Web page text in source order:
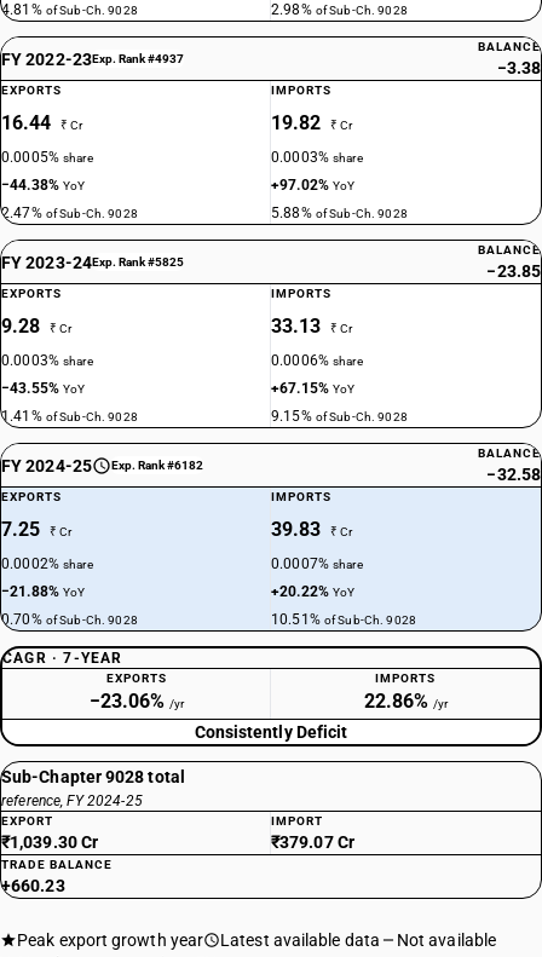
4.81% of Sub-Ch. 9028 2.98% of Sub-Ch. 9028
FY 2022-23Exp. Rank #4937
BALANCE
−3.38
EXPORTS
16.44 ₹ Cr
0.0005%share
−44.38%YoY
2.47% of Sub-Ch. 9028
IMPORTS
19.82 ₹ Cr
0.0003%share
+97.02%YoY
5.88% of Sub-Ch. 9028
FY 2023-24Exp. Rank #5825
BALANCE
−23.85
EXPORTS
9.28 ₹ Cr
0.0003%share
−43.55%YoY
1.41% of Sub-Ch. 9028
IMPORTS
33.13 ₹ Cr
0.0006%share
+67.15%YoY
9.15% of Sub-Ch. 9028
FY 2024-25 Exp. Rank #6182
BALANCE
−32.58
EXPORTS
7.25 ₹ Cr
0.0002%share
−21.88%YoY
0.70% of Sub-Ch. 9028
IMPORTS
39.83 ₹ Cr
0.0007%share
+20.22%YoY
10.51% of Sub-Ch. 9028
CAGR · 7-YEAR
EXPORTS
−23.06% /yr
IMPORTS
22.86% /yr
Consistently Deficit
Sub-Chapter 9028 total
reference, FY 2024-25
EXPORT
₹1,039.30 Cr
IMPORT
₹379.07 Cr
TRADE BALANCE
+660.23
Peak export growth year Latest available data
Not available